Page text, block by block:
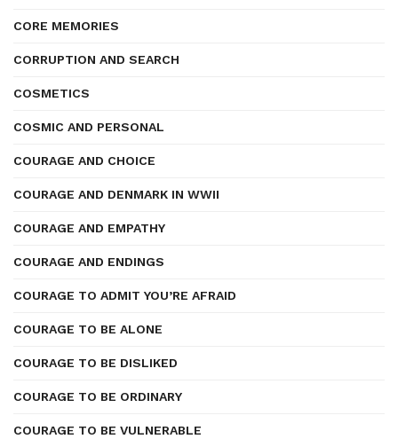
CORE MEMORIES
CORRUPTION AND SEARCH
COSMETICS
COSMIC AND PERSONAL
COURAGE AND CHOICE
COURAGE AND DENMARK IN WWII
COURAGE AND EMPATHY
COURAGE AND ENDINGS
COURAGE TO ADMIT YOU’RE AFRAID
COURAGE TO BE ALONE
COURAGE TO BE DISLIKED
COURAGE TO BE ORDINARY
COURAGE TO BE VULNERABLE